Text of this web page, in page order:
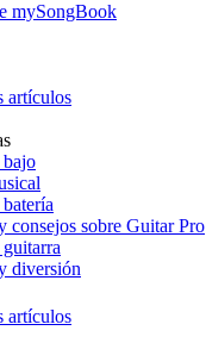
mySongBook
artículos
bajo
consejos sobre Guitar Pro
diversión
artículos